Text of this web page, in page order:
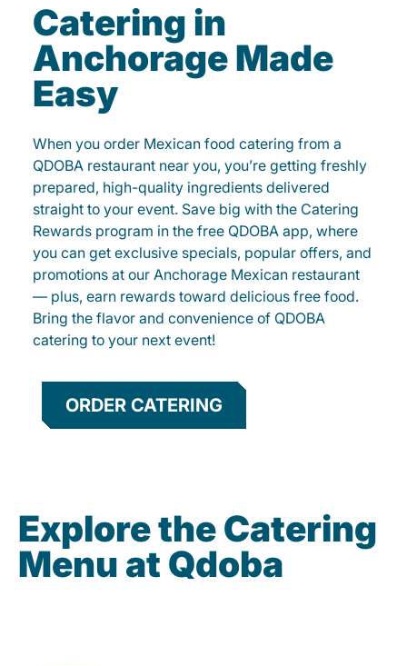
Catering in
Anchorage Made
Easy
When you order Mexican food catering from a
QDOBA restaurant near you, you’re getting freshly
prepared, high-quality ingredients delivered
straight to your event. Save big with the Catering
Rewards program in the free QDOBA app, where
you can get exclusive specials, popular offers, and
promotions at our Anchorage Mexican restaurant
— plus, earn rewards toward delicious free food.
Bring the flavor and convenience of QDOBA
catering to your next event!
ORDER CATERING
Explore the Catering
Menu at Qdoba